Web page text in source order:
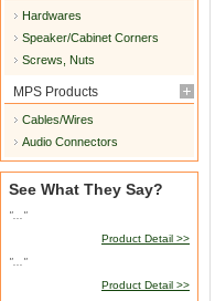
Hardwares
Speaker/Cabinet Corners
Screws, Nuts
MPS Products
Cables/Wires
Audio Connectors
See What They Say?
"..."
Product Detail >>
"..."
Product Detail >>